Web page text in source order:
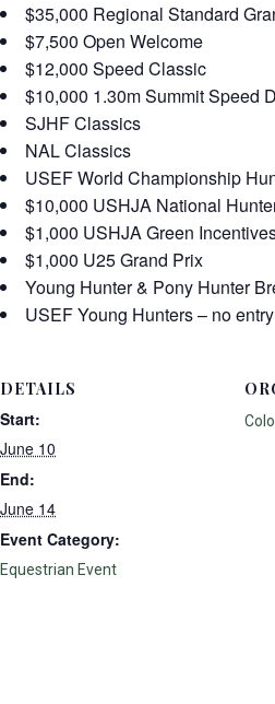
$35,000 Regional Standard
$7,500 Open Welcome
$12,000 Speed Classic
$10,000 1.30m Summit Speed
SJHF Classics
NAL Classics
USEF World Championship
$10,000 USHJA National
$1,000 USHJA Green
$1,000 U25 Grand Prix
Young Hunter & Pony Hunter
USEF Young Hunters – no
DETAILS
Start:
June 10
End:
June 14
Event Category:
Equestrian Event